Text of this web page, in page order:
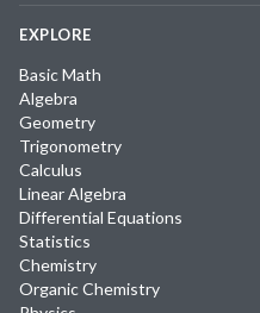
EXPLORE
Basic Math
Algebra
Geometry
Trigonometry
Calculus
Linear Algebra
Differential Equations
Statistics
Chemistry
Organic Chemistry